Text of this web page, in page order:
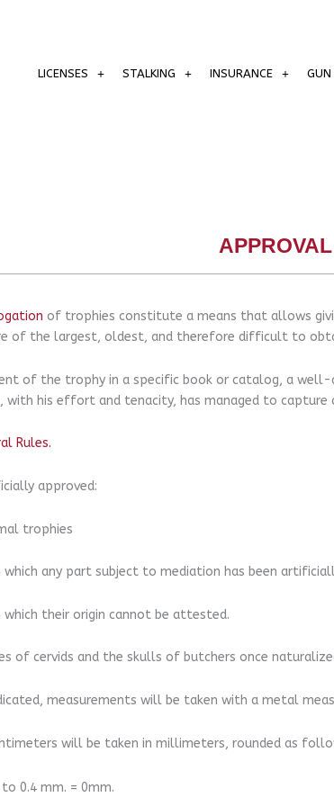
LICENSES STALKING INSURANCE GUN
of trophies constitute a means that allows
of the largest, oldest, and therefore difficult to
of the trophy in a specific book or catalog, a
his effort and tenacity, has managed to
Rules.
approved:
trophies
which any part subject to mediation has been
which their origin cannot be attested.
of cervids and the skulls of butchers once
measurements will be taken with a metal
will be taken in millimeters, rounded as
0.4 mm. = 0mm.